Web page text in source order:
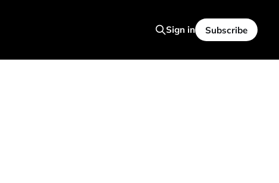
Sign in Subscribe